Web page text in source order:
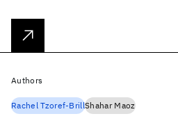
Authors
Rachel Tzoref-BrillShahar Maoz